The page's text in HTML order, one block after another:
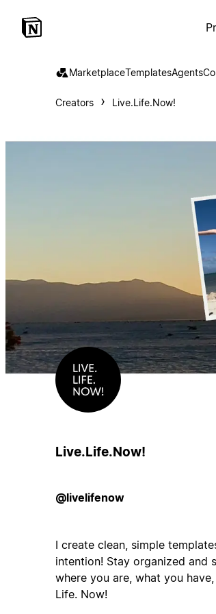
MarketplaceTemplatesAgents
Creators Live.Life.Now!
Live.Life.Now!
@livelifenow
I create clean, simple
intention! Stay organized and
where you are, what you
Life. Now!